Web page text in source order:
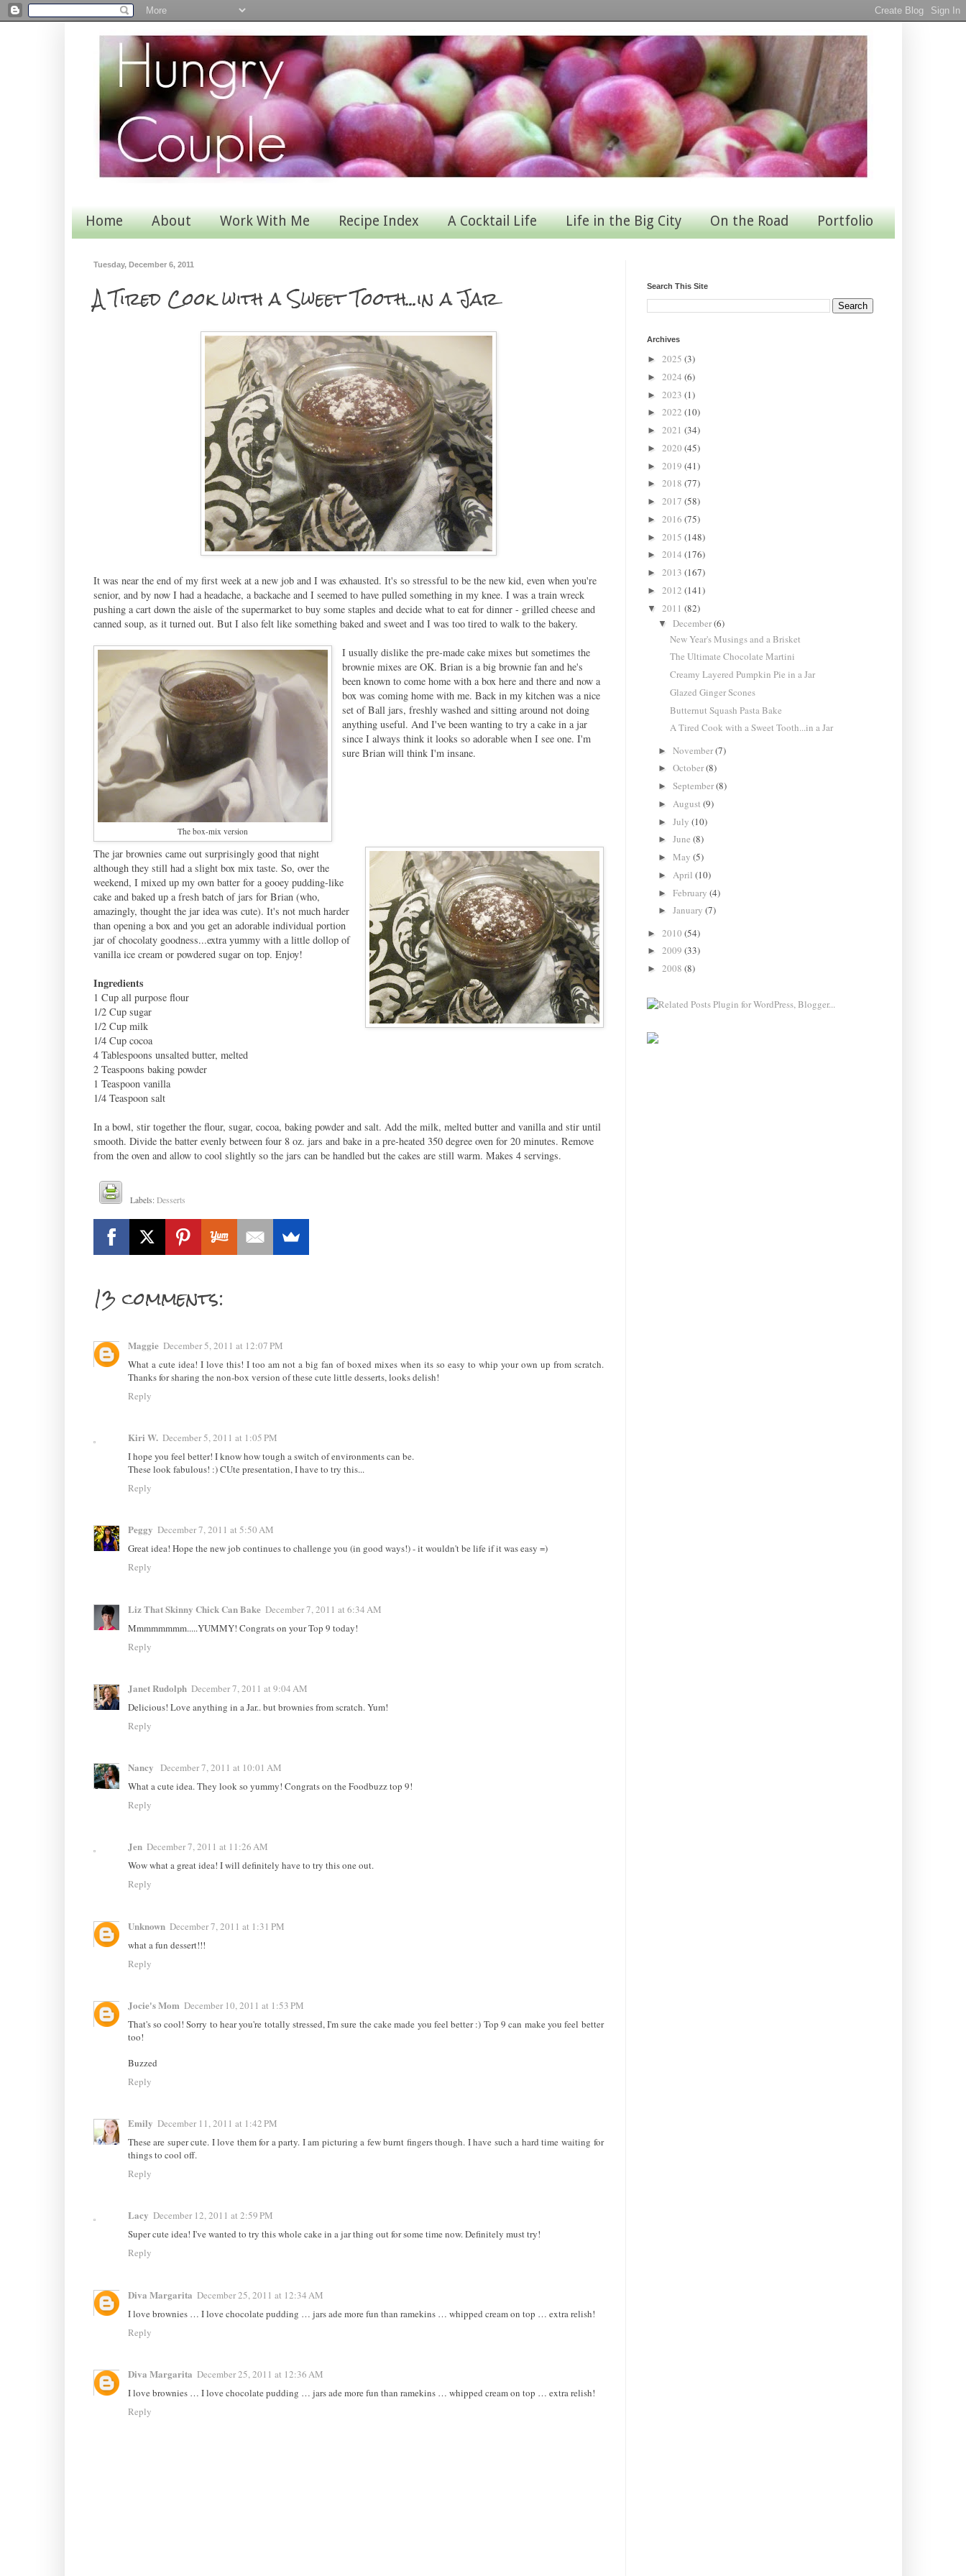
Home About Work With Me Recipe Index A Cocktail Life Life in the Big City On the Road Portfolio
Tuesday, December 6, 2011
A Tired Cook with a Sweet Tooth...in a Jar
It was near the end of my first week at a new job and I was exhausted. It's so stressful to be the new kid, even when you're
senior, and by now I had a headache, a backache and I seemed to have pulled something in my knee. I was a train wreck
pushing a cart down the aisle of the supermarket to buy some staples and decide what to eat for dinner - grilled cheese and
canned soup, as it turned out. But I also felt like something baked and sweet and I was too tired to walk to the bakery.
The box-mix version
I usually dislike the pre-made cake mixes but sometimes the
brownie mixes are OK. Brian is a big brownie fan and he's
been known to come home with a box here and there and now a
box was coming home with me. Back in my kitchen was a nice
set of Ball jars, freshly washed and sitting around not doing
anything useful. And I've been wanting to try a cake in a jar
since I always think it looks so adorable when I see one. I'm
sure Brian will think I'm insane.
The jar brownies came out surprisingly good that night
although they still had a slight box mix taste. So, over the
weekend, I mixed up my own batter for a gooey pudding-like
cake and baked up a fresh batch of jars for Brian (who,
amazingly, thought the jar idea was cute). It's not much harder
than opening a box and you get an adorable individual portion
jar of chocolaty goodness...extra yummy with a little dollop of
vanilla ice cream or powdered sugar on top. Enjoy!
Ingredients
1 Cup all purpose flour
1/2 Cup sugar
1/2 Cup milk
1/4 Cup cocoa
4 Tablespoons unsalted butter, melted
2 Teaspoons baking powder
1 Teaspoon vanilla
1/4 Teaspoon salt
In a bowl, stir together the flour, sugar, cocoa, baking powder and salt. Add the milk, melted butter and vanilla and stir until
smooth. Divide the batter evenly between four 8 oz. jars and bake in a pre-heated 350 degree oven for 20 minutes. Remove
from the oven and allow to cool slightly so the jars can be handled but the cakes are still warm. Makes 4 servings.
Labels:Desserts
13 comments:
Maggie December 5, 2011 at 12:07 PM
What a cute idea! I love this! I too am not a big fan of boxed mixes when its so easy to whip your own up from scratch.
Thanks for sharing the non-box version of these cute little desserts, looks delish!
Reply
Kiri W. December 5, 2011 at 1:05 PM
I hope you feel better! I know how tough a switch of environments can be.
These look fabulous! :) CUte presentation, I have to try this...
Reply
Peggy December 7, 2011 at 5:50 AM
Great idea! Hope the new job continues to challenge you (in good ways!) - it wouldn't be life if it was easy =)
Reply
Liz That Skinny Chick Can Bake December 7, 2011 at 6:34 AM
Mmmmmmmm.....YUMMY! Congrats on your Top 9 today!
Reply
Janet Rudolph December 7, 2011 at 9:04 AM
Delicious! Love anything in a Jar.. but brownies from scratch. Yum!
Reply
Nancy December 7, 2011 at 10:01 AM
What a cute idea. They look so yummy! Congrats on the Foodbuzz top 9!
Reply
Jen December 7, 2011 at 11:26 AM
Wow what a great idea! I will definitely have to try this one out.
Reply
Unknown December 7, 2011 at 1:31 PM
what a fun dessert!!!
Reply
Jocie's Mom December 10, 2011 at 1:53 PM
That's so cool! Sorry to hear you're totally stressed, I'm sure the cake made you feel better :) Top 9 can make you feel better
too!
Buzzed
Reply
Emily December 11, 2011 at 1:42 PM
These are super cute. I love them for a party. I am picturing a few burnt fingers though. I have such a hard time waiting for
things to cool off.
Reply
Lacy December 12, 2011 at 2:59 PM
Super cute idea! I've wanted to try this whole cake in a jar thing out for some time now. Definitely must try!
Reply
Diva Margarita December 25, 2011 at 12:34 AM
I love brownies … I love chocolate pudding … jars ade more fun than ramekins … whipped cream on top … extra relish!
Reply
Diva Margarita December 25, 2011 at 12:36 AM
I love brownies … I love chocolate pudding … jars ade more fun than ramekins … whipped cream on top … extra relish!
Reply
Search This Site
Archives
► 2025 (3)
► 2024 (6)
► 2023 (1)
► 2022 (10)
► 2021 (34)
► 2020 (45)
► 2019 (41)
► 2018 (77)
► 2017 (58)
► 2016 (75)
► 2015 (148)
► 2014 (176)
► 2013 (167)
► 2012 (141)
▼ 2011 (82)
▼December(6)
New Year's Musings and a Brisket
The Ultimate Chocolate Martini
Creamy Layered Pumpkin Pie in a Jar
Glazed Ginger Scones
Butternut Squash Pasta Bake
A Tired Cook with a Sweet Tooth...in a Jar
►November(7)
►October(8)
►September(8)
► August(9)
►July(10)
►June(8)
►May(5)
► April(10)
►February(4)
►January(7)
► 2010 (54)
► 2009 (33)
► 2008 (8)